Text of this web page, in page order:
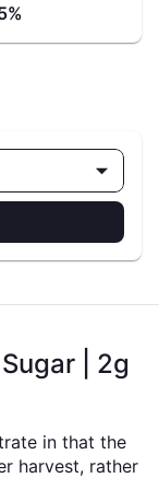
| 2g
in that the
harvest, rather